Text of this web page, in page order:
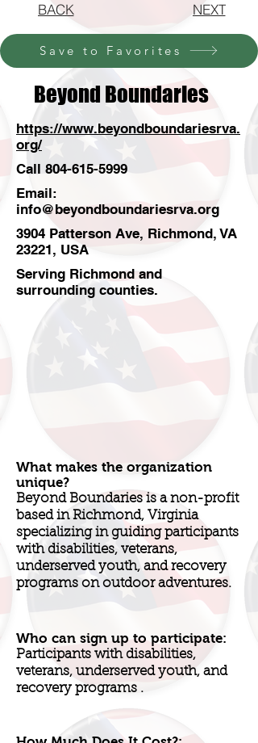
BACK NEXT
Save to Favorites
Beyond Boundaries
https://www.beyondboundariesrva.
org/
Call 804-615-5999
Email:
info@beyondboundariesrva.org
3904 Patterson Ave, Richmond, VA
23221, USA
Serving Richmond and
surrounding counties.
What makes the organization
unique?
Beyond Boundaries is a non-profit
based in Richmond, Virginia
specializing in guiding participants
with disabilities, veterans,
underserved youth, and recovery
programs on outdoor adventures.
Who can sign up to participate:
Participants with disabilities,
veterans, underserved youth, and
recovery programs .